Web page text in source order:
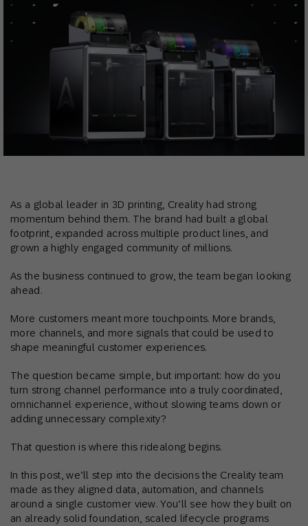
As a global leader in 3D printing, Creality had strong
momentum behind them. The brand had built a global
footprint, expanded across multiple product lines, and
grown a highly engaged community of millions.
As the business continued to grow, the team began looking
ahead.
More customers meant more touchpoints. More brands,
more channels, and more signals that could be used to
shape meaningful customer experiences.
The question became simple, but important: how do you
turn strong channel performance into a truly coordinated,
omnichannel experience, without slowing teams down or
adding unnecessary complexity?
That question is where this ridealong begins.
In this post, we’ll step into the decisions the Creality team
made as they aligned data, automation, and channels
around a single customer view. You’ll see how they built on
an already solid foundation, scaled lifecycle programs